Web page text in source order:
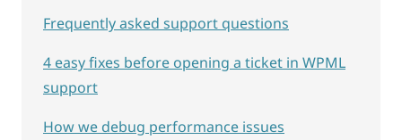
Frequently asked support questions
4 easy fixes before opening a ticket in WPML
support
How we debug performance issues